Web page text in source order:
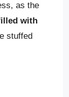
as the
with
stuffed